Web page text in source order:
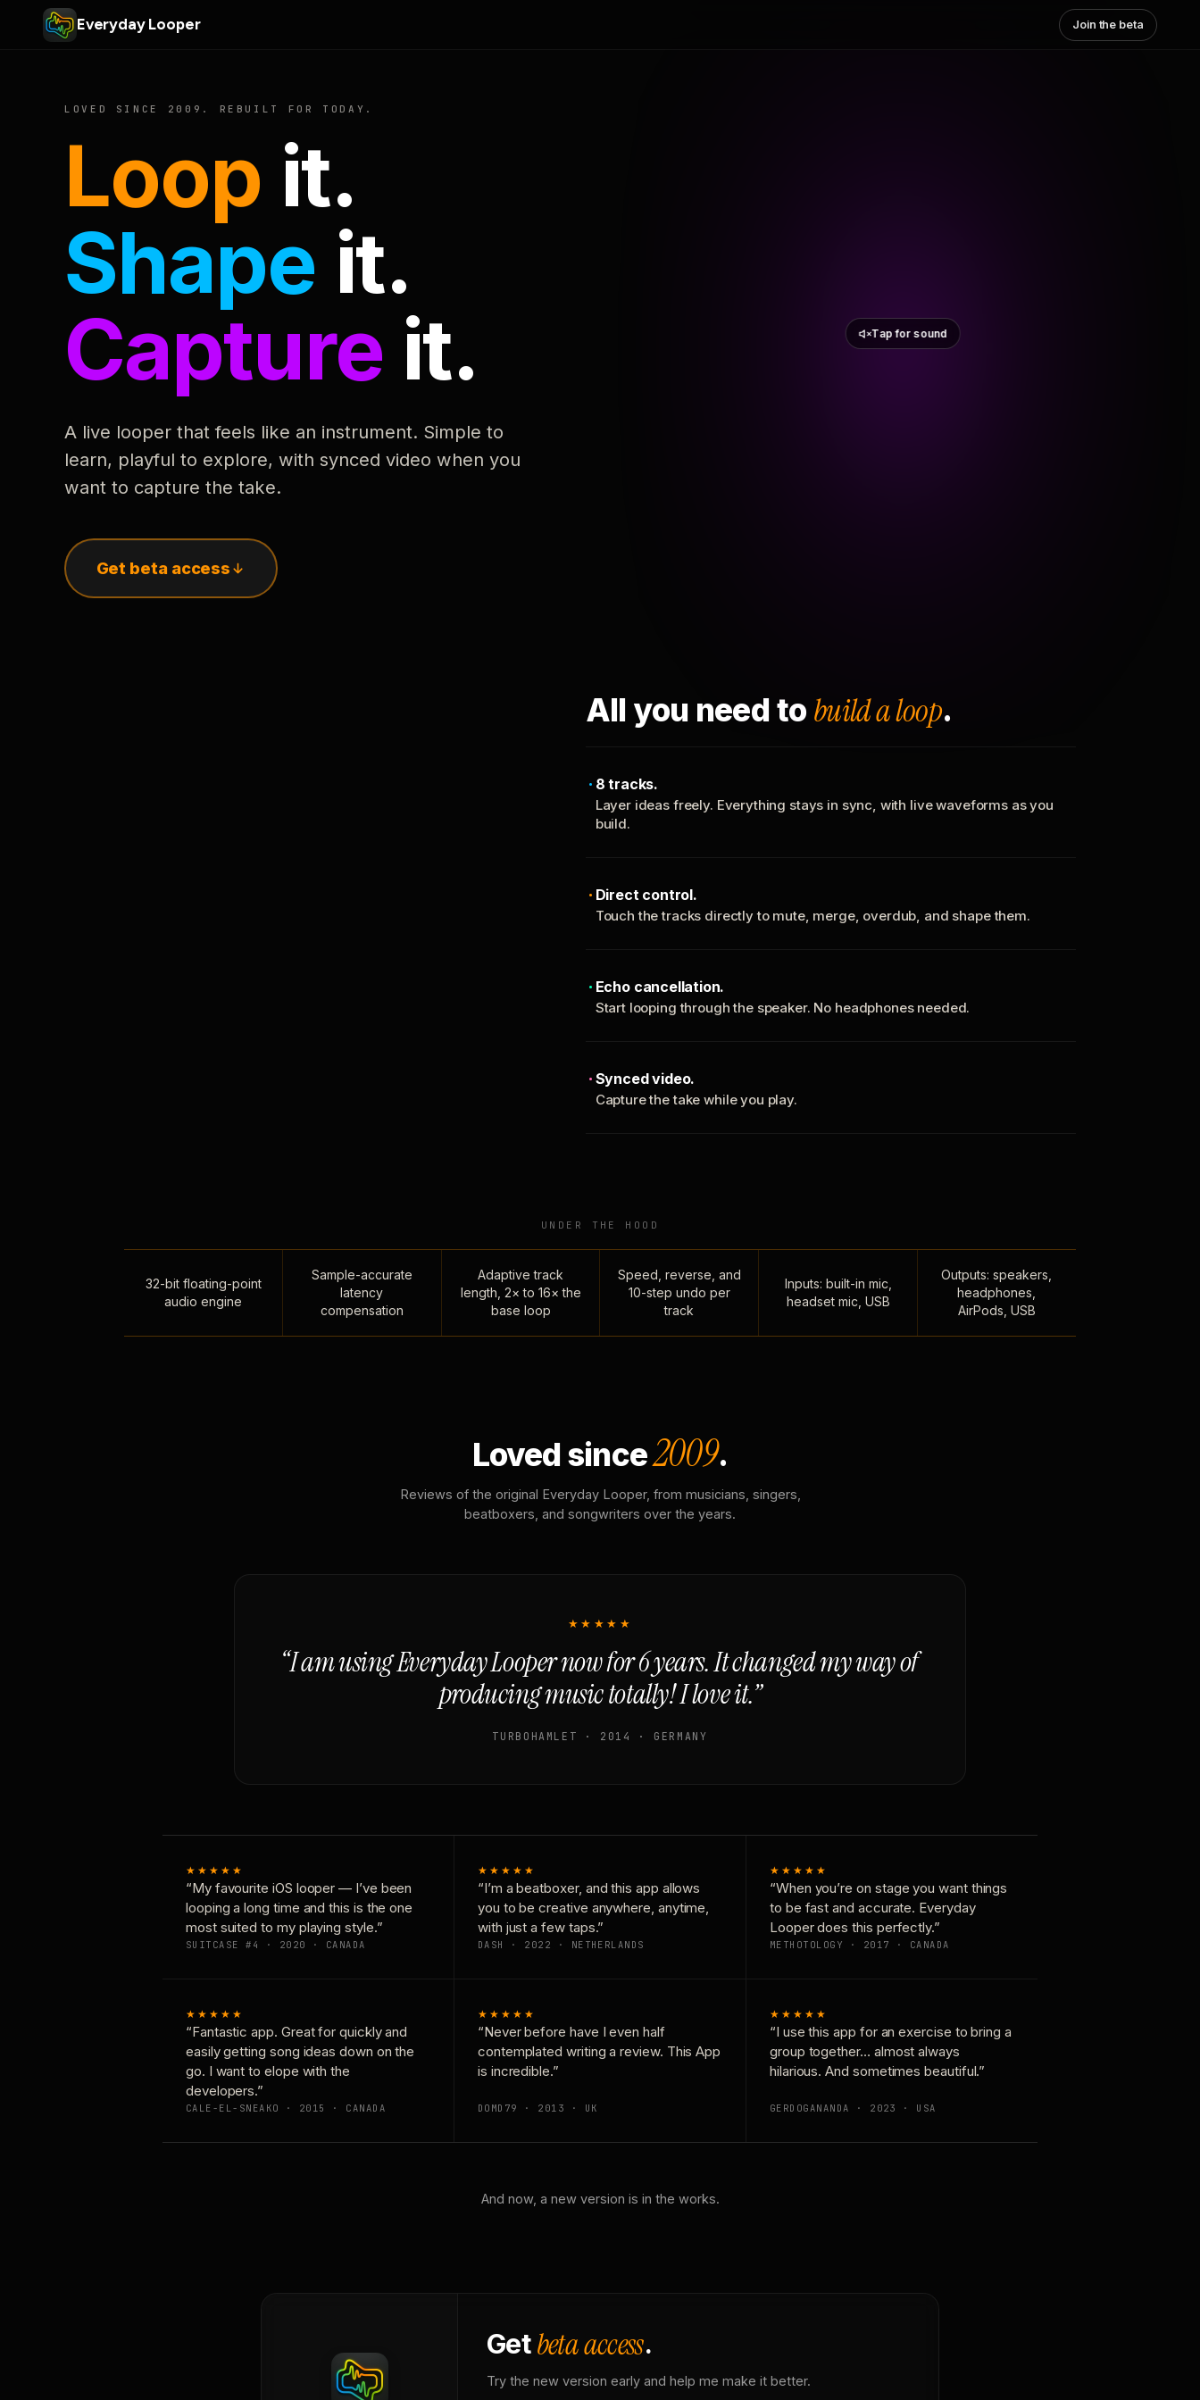
Everyday Looper Join the beta
LOVED SINCE 2009. REBUILT FOR TODAY.
Loop it.
Shape it.
Capture it.
A live looper that feels like an instrument. Simple to
learn, playful to explore, with synced video when you
want to capture the take.
Get beta access
Tap for sound
All you need to build a loop.
8 tracks.
Layer ideas freely. Everything stays in sync, with live waveforms as you
build.
Direct control.
Touch the tracks directly to mute, merge, overdub, and shape them.
Echo cancellation.
Start looping through the speaker. No headphones needed.
Synced video.
Capture the take while you play.
UNDER THE HOOD
32-bit floating-point
audio engine
Sample-accurate
latency
compensation
Adaptive track
length, 2× to 16× the
base loop
Speed, reverse, and
10-step undo per
track
Inputs: built-in mic,
headset mic, USB
Outputs: speakers,
headphones,
AirPods, USB
Loved since2009.
Reviews of the original Everyday Looper, from musicians, singers,
beatboxers, and songwriters over the years.
★★★★★
“I am using Everyday Looper now for 6 years. It changed my way of
producing music totally! I love it.”
TURBOHAMLET · 2014 · GERMANY
★★★★★
“My favourite iOS looper — I’ve been
looping a long time and this is the one
most suited to my playing style.”
SUITCASE #4 · 2020 · CANADA
★★★★★
“I’m a beatboxer, and this app allows
you to be creative anywhere, anytime,
with just a few taps.”
DASH · 2022 · NETHERLANDS
★★★★★
“When you’re on stage you want things
to be fast and accurate. Everyday
Looper does this perfectly.”
METHOTOLOGY · 2017 · CANADA
★★★★★
“Fantastic app. Great for quickly and
easily getting song ideas down on the
go. I want to elope with the
developers.”
CALE-EL-SNEAKO · 2015 · CANADA
★★★★★
“Never before have I even half
contemplated writing a review. This App
is incredible.”
DOMD79 · 2013 · UK
★★★★★
“I use this app for an exercise to bring a
group together… almost always
hilarious. And sometimes beautiful.”
GERDOGANANDA · 2023 · USA
And now, a new version is in the works.
Getbeta access.
Try the new version early and help me make it better.